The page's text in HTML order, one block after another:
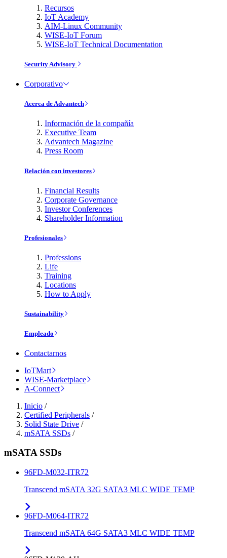
Recursos
IoT Academy
AIM-Linux Community
WISE-IoT Forum
WISE-IoT Technical Documentation
Security Advisory
Corporativo
Acerca de Advantech
Información de la compañía
Executive Team
Advantech Magazine
Press Room
Relación con investores
Financial Results
Corporate Governance
Investor Conferences
Shareholder Information
Profesionales
Professions
Life
Training
Locations
How to Apply
Sustainability
Empleado
Contactarnos
IoTMart
WISE-Marketplace
A-Connect
Inicio /
Certified Peripherals /
Solid State Drive /
mSATA SSDs /
mSATA SSDs
96FD-M032-ITR72
Transcend mSATA 32G SATA3 MLC WIDE TEMP
96FD-M064-ITR72
Transcend mSATA 64G SATA3 MLC WIDE TEMP